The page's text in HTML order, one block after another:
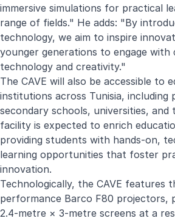
immersive simulations for practical
range of fields." He adds: "By
technology, we aim to inspire
younger generations to engage with
technology and creativity."
The CAVE will also be accessible to
institutions across Tunisia, including
secondary schools, universities, and
facility is expected to enrich
providing students with hands-on,
learning opportunities that foster
innovation.
Technologically, the CAVE features
performance Barco F80 projectors,
2.4-metre × 3-metre screens at a